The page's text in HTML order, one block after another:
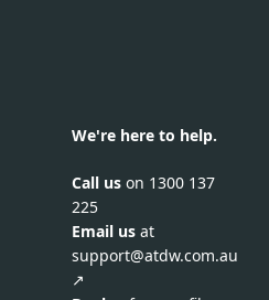
We're here to help.
Call us on 1300 137
225
Email us at
support@atdw.com.au
↗